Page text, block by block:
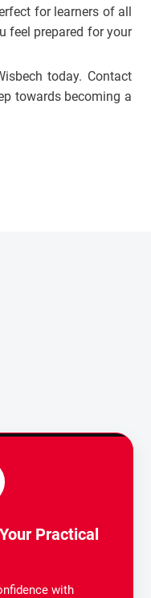
for learners of all
feel prepared for your
today. Contact
towards becoming a
Practical
with